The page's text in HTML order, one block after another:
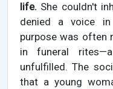
life. She couldn't
denied a voice in
purpose was often
in funeral
unfulfilled. The
that a young